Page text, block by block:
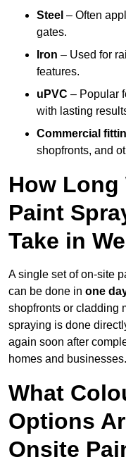
Steel – Often
gates.
Iron – Used for
features.
uPVC – Popular
with lasting
Commercial
shopfronts, and
How
Paint
Take in
A single set of on-site
can be done in one
shopfronts or cladding
spraying is done
again soon after
homes and businesses.
What
Options
Onsite